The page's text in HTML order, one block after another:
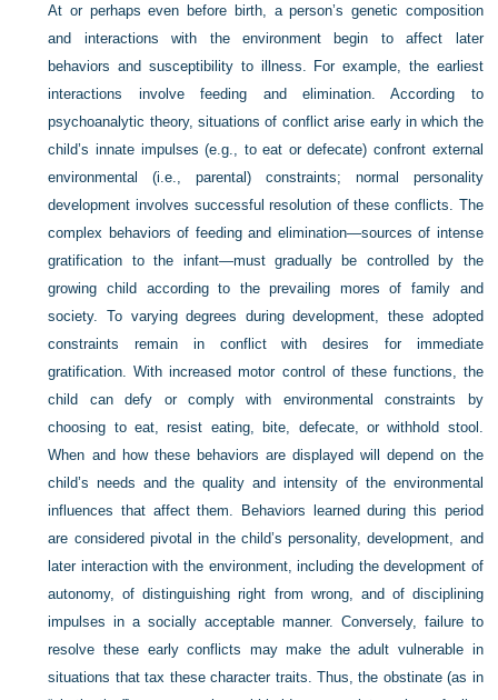
At or perhaps even before birth, a person’s genetic composition
and interactions with the environment begin to affect later
behaviors and susceptibility to illness. For example, the earliest
interactions involve feeding and elimination. According to
psychoanalytic theory, situations of conflict arise early in which the
child’s innate impulses (e.g., to eat or defecate) confront external
environmental (i.e., parental) constraints; normal personality
development involves successful resolution of these conflicts. The
complex behaviors of feeding and elimination—sources of intense
gratification to the infant—must gradually be controlled by the
growing child according to the prevailing mores of family and
society. To varying degrees during development, these adopted
constraints remain in conflict with desires for immediate
gratification. With increased motor control of these functions, the
child can defy or comply with environmental constraints by
choosing to eat, resist eating, bite, defecate, or withhold stool.
When and how these behaviors are displayed will depend on the
child’s needs and the quality and intensity of the environmental
influences that affect them. Behaviors learned during this period
are considered pivotal in the child’s personality, development, and
later interaction with the environment, including the development of
autonomy, of distinguishing right from wrong, and of disciplining
impulses in a socially acceptable manner. Conversely, failure to
resolve these early conflicts may make the adult vulnerable in
situations that tax these character traits. Thus, the obstinate (as in